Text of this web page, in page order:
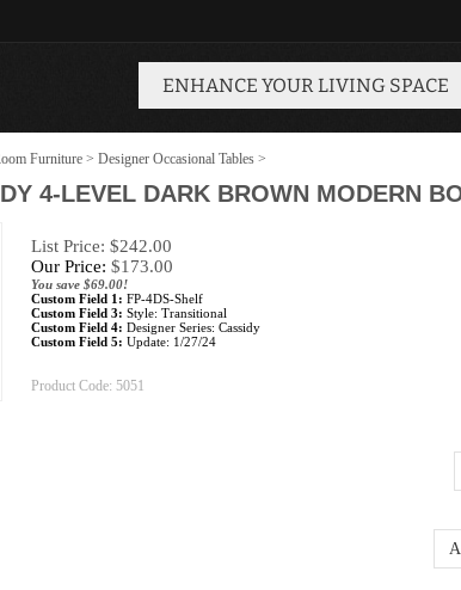
ENHANCE YOUR LIVING SPACE
Furniture > Designer Occasional Tables >
4-LEVEL DARK BROWN MODERN
List Price: $242.00
Our Price: $173.00
You save $69.00!
Custom Field 1: FP-4DS-Shelf
Custom Field 3: Style: Transitional
Custom Field 4: Designer Series: Cassidy
Custom Field 5: Update: 1/27/24
Product Code: 5051